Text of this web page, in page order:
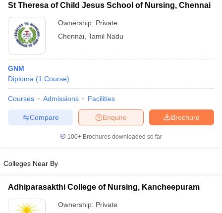
St Theresa of Child Jesus School of Nursing, Chennai
Ownership: Private
Chennai Tamil Nadu
GNM
Diploma (1 Course)
Courses Admissions Facilities
Brochure
Enquire
Compare
100+ Brochures downloaded so far
Colleges Near By
Adhiparasakthi College of Nursing, Kancheepuram
Ownership: Private